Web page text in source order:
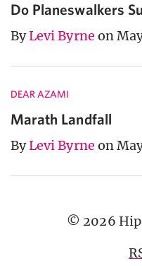
Do Planeswalkers
ByLevi Byrne on
DEAR AZAMI
Marath Landfall
ByLevi Byrne on
© 2026